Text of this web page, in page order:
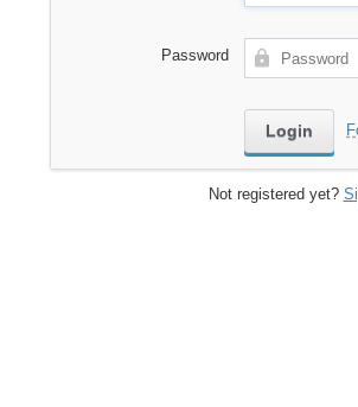
Password
Not registered yet?